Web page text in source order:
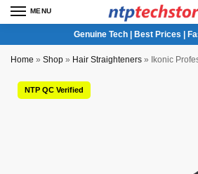
MENU
Genuine Tech | Best Prices |
Home » Shop » Hair Straighteners » Ikonic
NTP QC Verified